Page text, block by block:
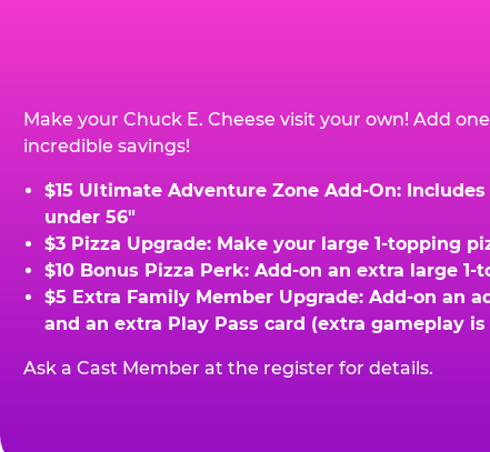
Make your Chuck E. Cheese visit your own! Add
incredible savings!
$15 Ultimate Adventure Zone Add-On:
under 56"
$3 Pizza Upgrade: Make your large 1-topping
$10 Bonus Pizza Perk: Add-on an extra large 1-
$5 Extra Family Member Upgrade: Add-on an
and an extra Play Pass card (extra gameplay
Ask a Cast Member at the register for details.